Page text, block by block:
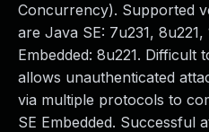
Concurrency). Supported
are Java SE: 7u231, 8u221,
Embedded: 8u221. Difficult
allows unauthenticated
via multiple protocols to
SE Embedded. Successful